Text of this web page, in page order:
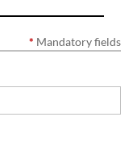
* Mandatory fields